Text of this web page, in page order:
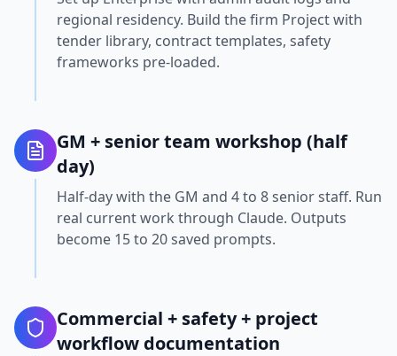
regional residency. Build the firm Project with
tender library, contract templates, safety
frameworks pre-loaded.
GM + senior team workshop (half
day)
Half-day with the GM and 4 to 8 senior staff. Run
real current work through Claude. Outputs
become 15 to 20 saved prompts.
Commercial + safety + project
workflow documentation